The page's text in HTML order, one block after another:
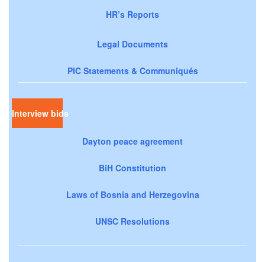
HR’s Reports
Legal Documents
PIC Statements & Communiqués
Interview bids
Dayton peace agreement
BiH Constitution
Laws of Bosnia and Herzegovina
UNSC Resolutions